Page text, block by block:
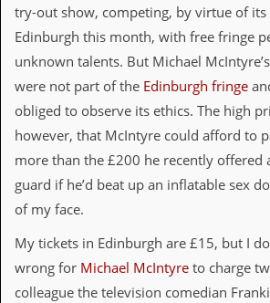
L
a
e
N
e
s
L
i
e
D
t
try-out show, competing, by virtue of its
Edinburgh this month, with free fringe
unknown talents. But Michael
were not part of the Edinburgh fringe
obliged to observe its ethics. The high
however, that McIntyre could afford to
more than the £200 he recently offered
guard if he’d beat up an inflatable sex
of my face.
My tickets in Edinburgh are £15, but I
wrong for Michael McIntyre to charge
colleague the television comedian